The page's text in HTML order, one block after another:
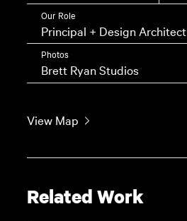
Our Role
Principal + Design Architect
Photos
Brett Ryan Studios
View Map
Related Work